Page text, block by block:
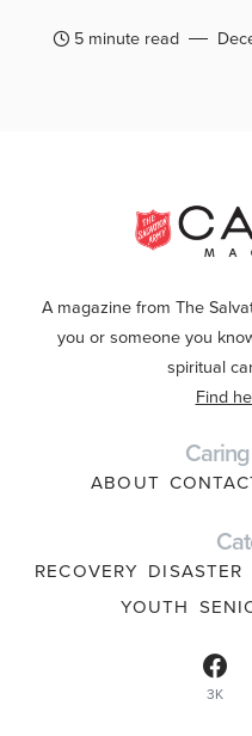
5 minute read
A magazine from The
you or someone you
spiritual
Find
ABOUT
RECOVERY DISASTER
YOUTH
3K